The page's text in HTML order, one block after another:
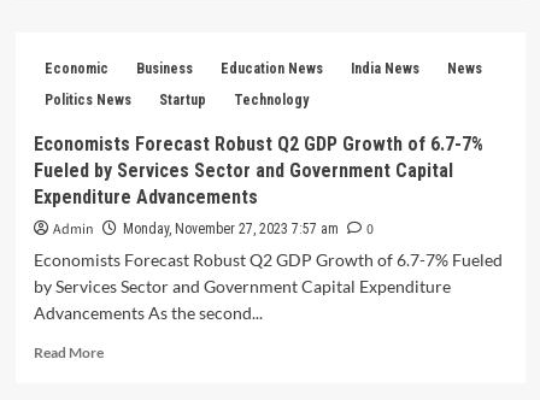
along
with
and
financial
stability
a
political
strategist
Economic Business Education News India News
News
Politics News
Startup Technology
Economists Forecast Robust Q2 GDP Growth of 6.7-7%
Fueled by Services Sector and Government Capital
Expenditure Advancements
Admin Monday, November 27, 2023 7:57 am
0
Economists Forecast Robust Q2 GDP Growth of 6.7-7% Fueled
by Services Sector and Government Capital Expenditure
Advancements As the second...
Read MoreRead